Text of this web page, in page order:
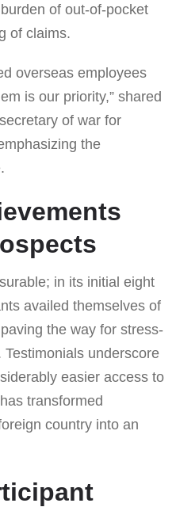
of out-of-pocket
of claims.
overseas employees
is our priority,” shared
of war for
the
in its initial eight
availed themselves of
the way for stress-
underscore
easier access to
transformed
country into an